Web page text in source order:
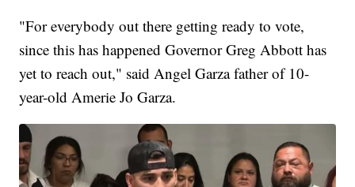
"For everybody out there getting ready to vote,
since this has happened Governor Greg Abbott has
yet to reach out," said Angel Garza father of 10-
year-old Amerie Jo Garza.